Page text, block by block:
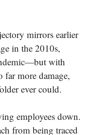
mirrors earlier
in the 2010s,
with
far more damage,
ever could.
employees down.
from being traced